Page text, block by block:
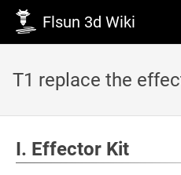
Flsun 3d Wiki
T1 replace the
I. Effector Kit